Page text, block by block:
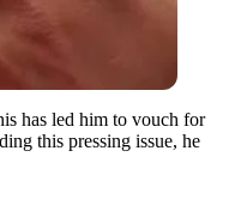
has led him to vouch for
this pressing issue, he